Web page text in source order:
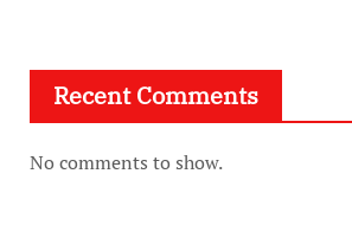
Recent Comments
No comments to show.